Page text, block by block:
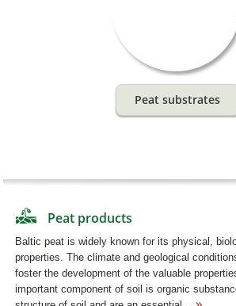
Peat substrates
Peat products
Baltic peat is widely known for its physical,
properties. The climate and geological
foster the development of the valuable
important component of soil is organic